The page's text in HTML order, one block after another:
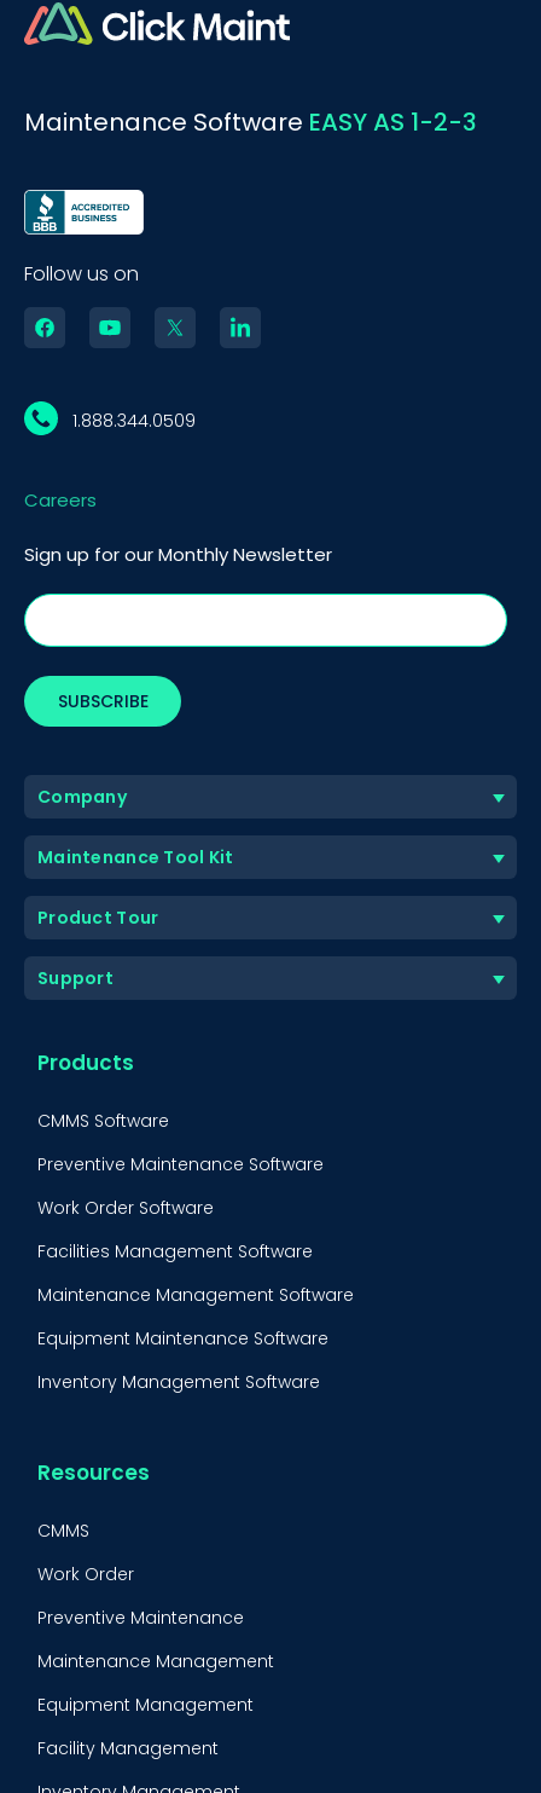
Maintenance Software EASY AS 1-2-3
Follow us on
1.888.344.0509
Careers
Sign up for our Monthly Newsletter
Company
Maintenance Tool Kit
Product Tour
Support
Products
CMMS Software
Preventive Maintenance Software
Work Order Software
Facilities Management Software
Maintenance Management Software
Equipment Maintenance Software
Inventory Management Software
Resources
CMMS
Work Order
Preventive Maintenance
Maintenance Management
Equipment Management
Facility Management